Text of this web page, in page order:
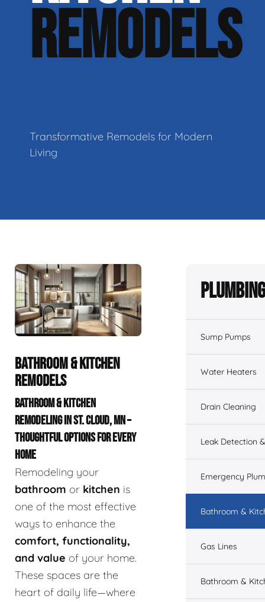
REMODELS
Transformative Remodels for Modern
Living
BATHROOM & KITCHEN
REMODELS
BATHROOM & KITCHEN
REMODELING IN ST. CLOUD, MN –
THOUGHTFUL OPTIONS FOR EVERY
HOME
Remodeling your
bathroom or kitchen is
one of the most effective
ways to enhance the
comfort, functionality,
and value of your home.
These spaces are the
heart of daily life—where
Sump Pumps
Water Heaters
Drain Cleaning
Leak Detection
Emergency
Bathroom &
Gas Lines
Bathroom &